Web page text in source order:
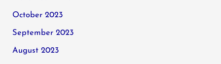
October 2023
September 2023
August 2023